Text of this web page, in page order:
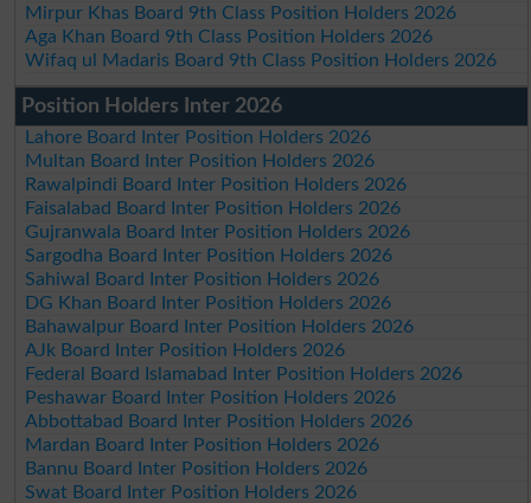
Mirpur Khas Board 9th Class Position Holders 2026
Aga Khan Board 9th Class Position Holders 2026
Wifaq ul Madaris Board 9th Class Position Holders 2026
Position Holders Inter 2026
Lahore Board Inter Position Holders 2026
Multan Board Inter Position Holders 2026
Rawalpindi Board Inter Position Holders 2026
Faisalabad Board Inter Position Holders 2026
Gujranwala Board Inter Position Holders 2026
Sargodha Board Inter Position Holders 2026
Sahiwal Board Inter Position Holders 2026
DG Khan Board Inter Position Holders 2026
Bahawalpur Board Inter Position Holders 2026
AJk Board Inter Position Holders 2026
Federal Board Islamabad Inter Position Holders 2026
Peshawar Board Inter Position Holders 2026
Abbottabad Board Inter Position Holders 2026
Mardan Board Inter Position Holders 2026
Bannu Board Inter Position Holders 2026
Swat Board Inter Position Holders 2026